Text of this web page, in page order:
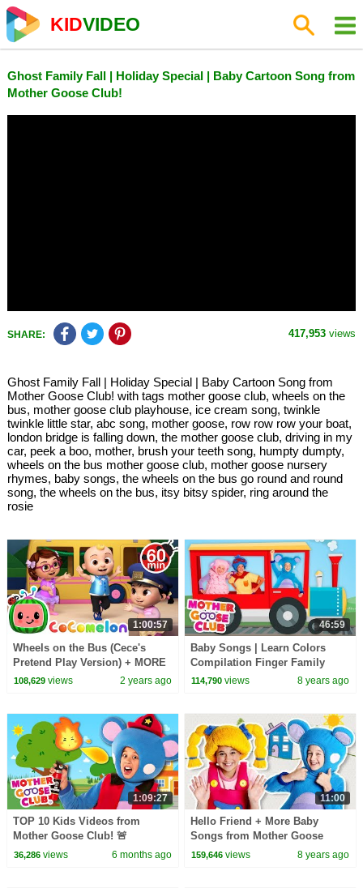
KIDVIDEO
Ghost Family Fall | Holiday Special | Baby Cartoon Song from
Mother Goose Club!
SHARE: 417,953 views
Ghost Family Fall | Holiday Special | Baby Cartoon Song from
Mother Goose Club! with tags mother goose club, wheels on the
bus, mother goose club playhouse, ice cream song, twinkle
twinkle little star, abc song, mother goose, row row row your boat,
london bridge is falling down, the mother goose club, driving in my
car, peek a boo, mother, brush your teeth song, humpty dumpty,
wheels on the bus mother goose club, mother goose nursery
rhymes, baby songs, the wheels on the bus go round and round
song, the wheels on the bus, itsy bitsy spider, ring around the
rosie
1:00:57
Wheels on the Bus (Cece's
Pretend Play Version) + MORE
CoComelon Nursery Rhymes &
108,629views 2 years ago
46:59
Baby Songs | Learn Colors
Compilation Finger Family
Songs for Kids | Mother Goose
114,790 views 8 years ago
1:09:27
TOP 10 Kids Videos from
Mother Goose Club! 🚨
36,286views 6 months ago
11:00
Hello Friend + More Baby
Songs from Mother Goose
Club | Learn Colors | Kids
159,646 views 8 years ago